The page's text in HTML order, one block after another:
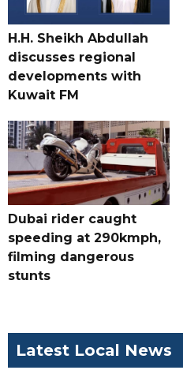
H.H. Sheikh Abdullah
discusses regional
developments with
Kuwait FM
Dubai rider caught
speeding at 290kmph,
filming dangerous
stunts
Latest Local News